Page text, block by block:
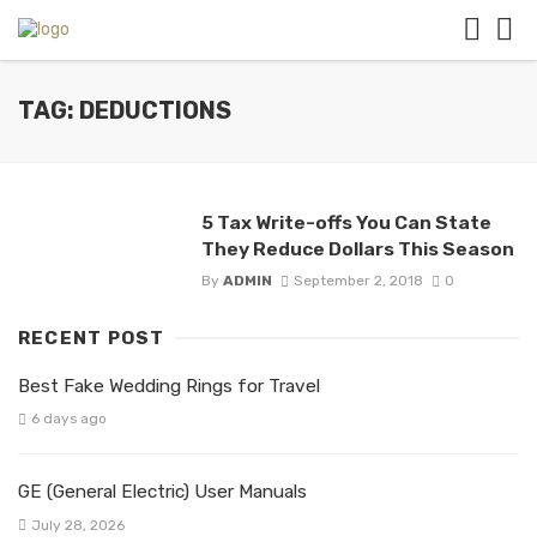
TAG: DEDUCTIONS
5 Tax Write-offs You Can State
They Reduce Dollars This Season
By ADMIN September 2, 2018 0
RECENT POST
Best Fake Wedding Rings for Travel
6 days ago
GE (General Electric) User Manuals
July 28, 2026